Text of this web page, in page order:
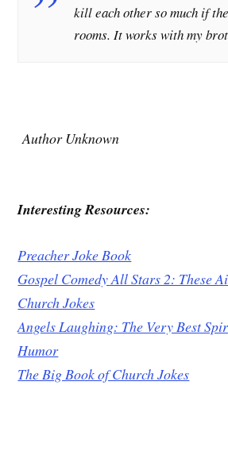
kill each other so much if
rooms. It works with my
Author Unknown
Interesting Resources:
Preacher Joke Book
Gospel Comedy All Stars 2: These
Church Jokes
Angels Laughing: The Very Best
Humor
The Big Book of Church Jokes